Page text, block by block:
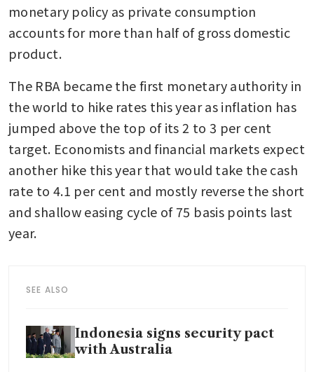
monetary policy as private consumption
accounts for more than half of gross domestic
product.
The RBA became the first monetary authority in
the world to hike rates this year as inflation has
jumped above the top of its 2 to 3 per cent
target. Economists and financial markets expect
another hike this year that would take the cash
rate to 4.1 per cent and mostly reverse the short
and shallow easing cycle of 75 basis points last
year.
SEE ALSO
Indonesia signs security pact
with Australia